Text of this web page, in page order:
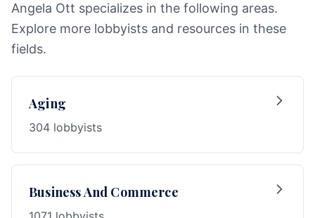
Angela Ott specializes in the following areas.
Explore more lobbyists and resources in these
fields.
Aging
304 lobbyists
Business And Commerce